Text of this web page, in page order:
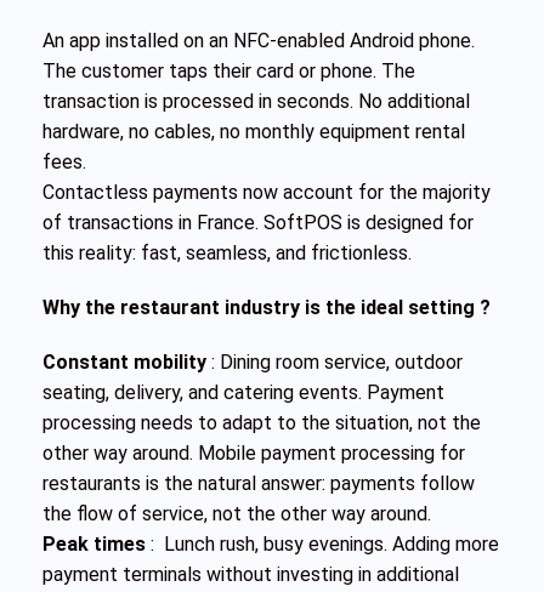
An app installed on an NFC-enabled Android phone.
The customer taps their card or phone. The
transaction is processed in seconds. No additional
hardware, no cables, no monthly equipment rental
fees.
Contactless payments now account for the majority
of transactions in France. SoftPOS is designed for
this reality: fast, seamless, and frictionless.
Why the restaurant industry is the ideal setting ?
Constant mobility : Dining room service, outdoor
seating, delivery, and catering events. Payment
processing needs to adapt to the situation, not the
other way around. Mobile payment processing for
restaurants is the natural answer: payments follow
the flow of service, not the other way around.
Peak times : Lunch rush, busy evenings. Adding more
payment terminals without investing in additional